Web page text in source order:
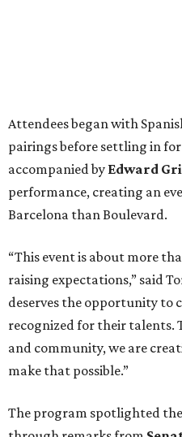
Attendees began with
pairings before settling in
accompanied by Edward
performance, creating an
Barcelona than Boulevard.
“This event is about more
raising expectations,” said
deserves the opportunity to
recognized for their talents.
and community, we are
make that possible.”
The program spotlighted the